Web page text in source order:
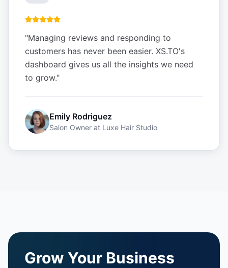
"Managing reviews and responding to
customers has never been easier. XS.TO's
dashboard gives us all the insights we need
to grow."
Emily Rodriguez
Salon Owner at Luxe Hair Studio
Grow Your Business